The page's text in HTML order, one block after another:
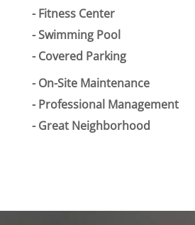
Fitness Center
Swimming Pool
Covered Parking
On-Site Maintenance
Professional Management
Great Neighborhood